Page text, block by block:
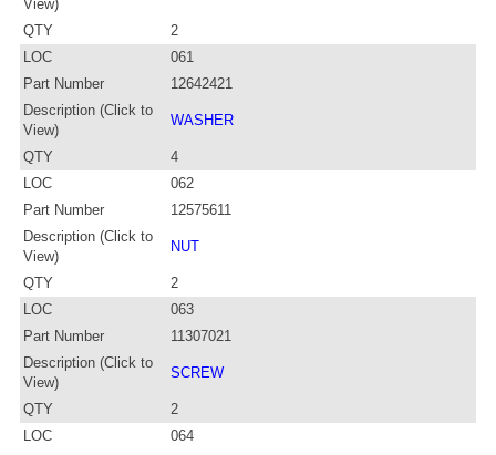
View)
QTY
2
LOC
061
Part Number
12642421
Description (Click to
View)
WASHER
QTY
4
LOC
062
Part Number
12575611
Description (Click to
View)
NUT
QTY
2
LOC
063
Part Number
11307021
Description (Click to
View)
SCREW
QTY
2
LOC
064